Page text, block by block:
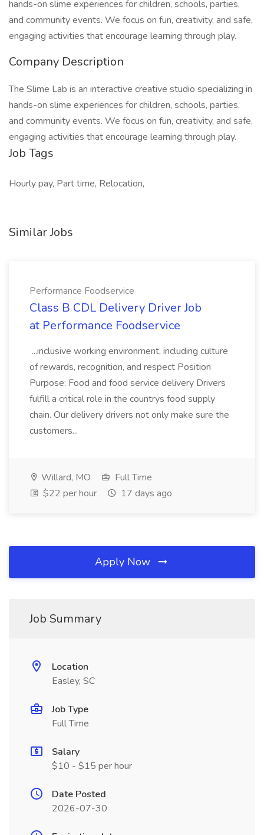
hands-on slime experiences for children, schools, parties,
and community events. We focus on fun, creativity, and safe,
engaging activities that encourage learning through play.
Company Description
The Slime Lab is an interactive creative studio specializing in
hands-on slime experiences for children, schools, parties,
and community events. We focus on fun, creativity, and safe,
engaging activities that encourage learning through play.
Job Tags
Hourly pay, Part time, Relocation,
Similar Jobs
Performance Foodservice
Class B CDL Delivery Driver Job
at Performance Foodservice
...inclusive working environment, including culture
of rewards, recognition, and respect Position
Purpose: Food and food service delivery Drivers
fulfill a critical role in the countrys food supply
chain. Our delivery drivers not only make sure the
customers...
Willard, MO
Full Time
$22 per hour
17 days ago
Apply Now
Job Summary
Location
Easley, SC
Job Type
Full Time
Salary
$10 - $15 per hour
Date Posted
2026-07-30